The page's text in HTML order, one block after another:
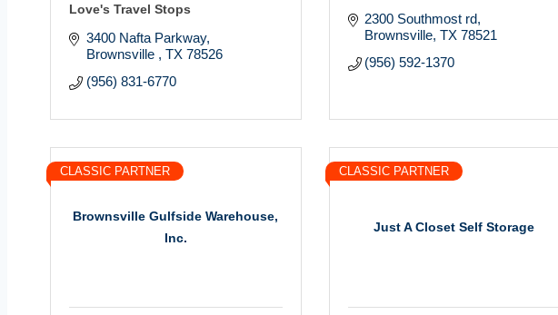
Love's Travel Stops
3400 Nafta Parkway
Brownsville
TX 78526
(956) 831-6770
2300 Southmost rd
Brownsville TX 78521
(956) 592-1370
Brownsville Gulfside Warehouse,
Inc.
CLASSIC PARTNER
Just A Closet Self Storage
CLASSIC PARTNER